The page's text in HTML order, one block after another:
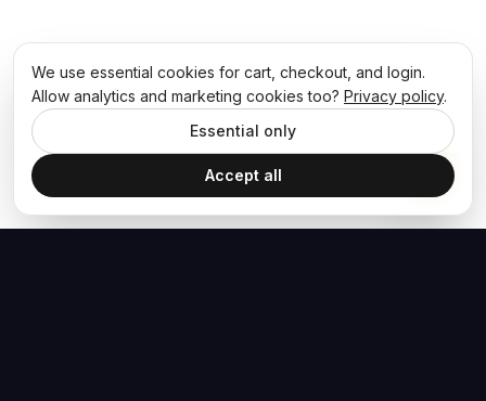
We use essential cookies for cart, checkout, and login.
Allow analytics and marketing cookies too? Privacy policy.
Essential only
Accept all